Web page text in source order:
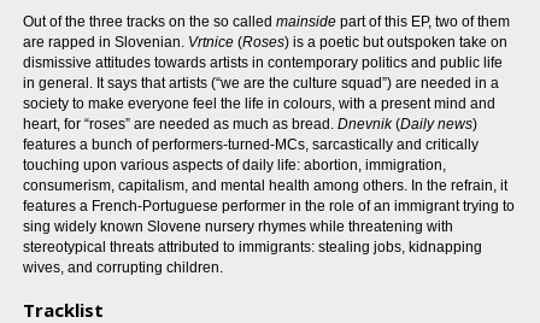
Out of the three tracks on the so called mainsidepart of this EP, two of them
are rapped in Slovenian. Vrtnice(Roses) is a poetic but outspoken take on
dismissive attitudes towards artists in contemporary politics and public life
in general. It says that artists (“we are the culture squad”) are needed in a
society to make everyone feel the life in colours, with a present mind and
heart, for “roses” are needed as much as bread. Dnevnik(Daily news)
features a bunch of performers-turned-MCs, sarcastically and critically
touching upon various aspects of daily life: abortion, immigration,
consumerism, capitalism, and mental health among others. In the refrain, it
features a French-Portuguese performer in the role of an immigrant trying to
sing widely known Slovene nursery rhymes while threatening with
stereotypical threats attributed to immigrants: stealing jobs, kidnapping
wives, and corrupting children.
Tracklist